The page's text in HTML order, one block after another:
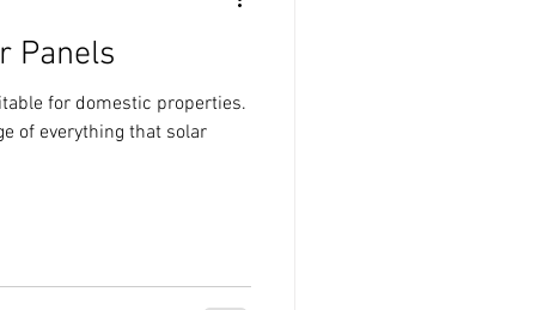
Panels
for domestic properties.
of everything that solar